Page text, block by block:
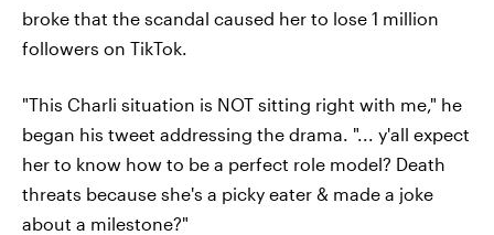
broke that the scandal caused her to lose 1 million
followers on TikTok.
"This Charli situation is NOT sitting right with me," he
began his tweet addressing the drama. "... y'all expect
her to know how to be a perfect role model? Death
threats because she's a picky eater & made a joke
about a milestone?"